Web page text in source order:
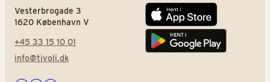
Vesterbrogade 3
1620 København V
+45 33 15 10 01
info@tivoli.dk
App store
Play store